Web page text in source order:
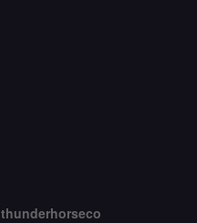
thunderhorseco